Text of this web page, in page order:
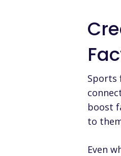
Sports
boost
to
Even